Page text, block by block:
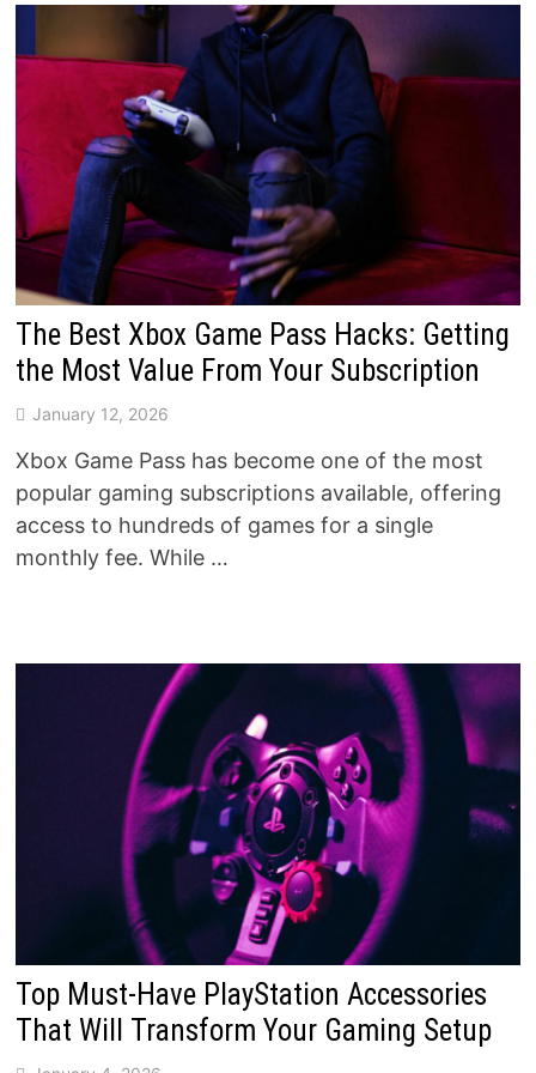
The Best Xbox Game Pass Hacks: Getting
the Most Value From Your Subscription
January 12, 2026
Xbox Game Pass has become one of the most
popular gaming subscriptions available, offering
access to hundreds of games for a single
monthly fee. While …
Top Must-Have PlayStation Accessories
That Will Transform Your Gaming Setup